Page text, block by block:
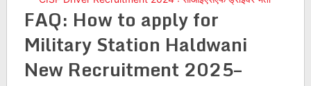
FAQ: How to apply for
Military Station Haldwani
New Recruitment 2025–